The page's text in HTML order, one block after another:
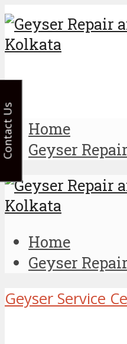
Home
Geyser Repair
Home
Geyser Repair
Geyser Service
Contact Us